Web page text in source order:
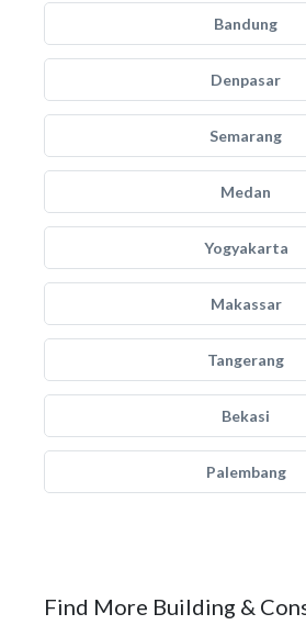
Bandung
Denpasar
Semarang
Medan
Yogyakarta
Makassar
Tangerang
Bekasi
Palembang
Find More Building &